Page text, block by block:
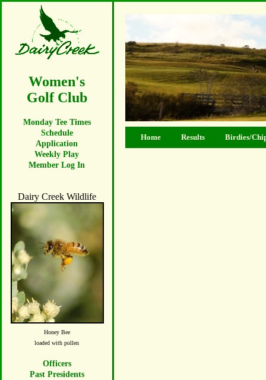
Women's
Golf Club
Monday Tee Times
Schedule
Application
Weekly Play
Member Log In
Dairy Creek Wildlife
Honey Bee
loaded with pollen
Officers
Past Presidents
Home Results Birdies/